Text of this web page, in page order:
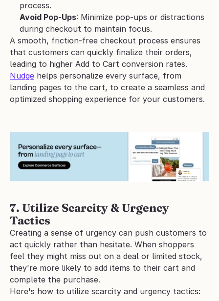
process.
Avoid Pop-Ups: Minimize pop-ups or distractions
during checkout to maintain focus.
A smooth, friction-free checkout process ensures
that customers can quickly finalize their orders,
Nudge helps personalize every surface, from
landing pages to the cart, to create a seamless and
optimized shopping experience for your customers.
7. Utilize Scarcity & Urgency
Tactics
Creating a sense of urgency can push customers to
act quickly rather than hesitate. When shoppers
feel they might miss out on a deal or limited stock,
they're more likely to add items to their cart and
complete the purchase.
Here's how to utilize scarcity and urgency tactics: